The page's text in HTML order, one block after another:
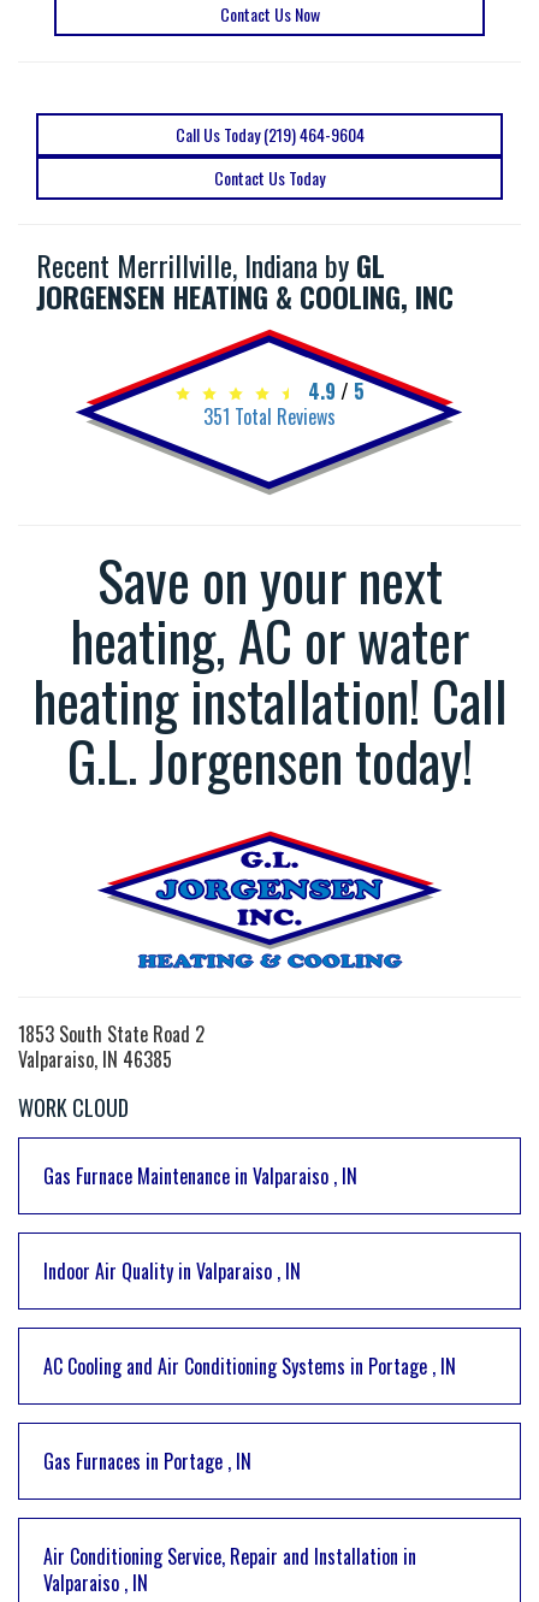
Contact Us Now
Call Us Today (219) 464-9604
Contact Us Today
Recent Merrillville, Indiana byGL
JORGENSEN HEATING & COOLING, INC
4.9 / 5
351 Total Reviews
Save on your next
heating, AC or water
heating installation! Call
G.L. Jorgensen today!
1853 South State Road 2
Valparaiso, IN 46385
WORK CLOUD
Gas Furnace Maintenance in Valparaiso , IN
Indoor Air Quality in Valparaiso , IN
AC Cooling and Air Conditioning Systems in Portage , IN
Gas Furnaces in Portage , IN
Air Conditioning Service, Repair and Installation in
Valparaiso , IN